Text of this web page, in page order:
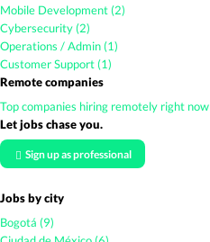
Mobile Development (2)
Cybersecurity (2)
Operations / Admin (1)
Customer Support (1)
Remote companies
Top companies hiring remotely right now
Let jobs chase you.
Sign up as professional
Jobs by city
Bogotá (9)